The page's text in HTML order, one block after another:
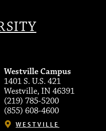
Westville Campus
1401 S. U.S. 421
Westville, IN 46391
(219) 785-5200
(855) 608-4600
WESTVILLE